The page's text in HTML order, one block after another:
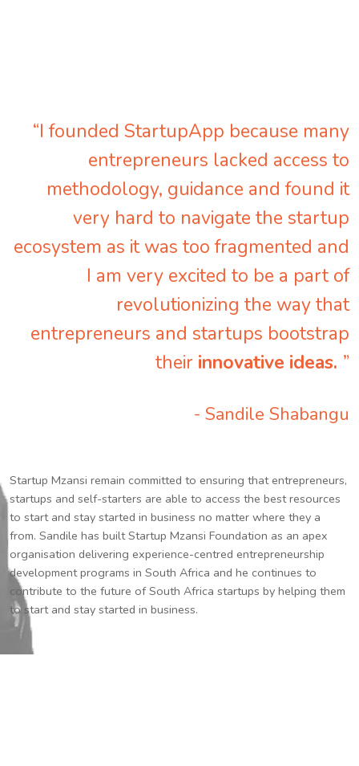
“I founded StartupApp because many
entrepreneurs lacked access to
methodology, guidance and found it
very hard to navigate the startup
ecosystem as it was too fragmented and
I am very excited to be a part of
revolutionizing the way that
entrepreneurs and startups bootstrap
their innovative ideas. ”
- Sandile Shabangu
Startup Mzansi remain committed to ensuring that entrepreneurs,
startups and self-starters are able to access the best resources
to start and stay started in business no matter where they a
from. Sandile has built Startup Mzansi Foundation as an apex
organisation delivering experience-centred entrepreneurship
development programs in South Africa and he continues to
contribute to the future of South Africa startups by helping them
to start and stay started in business.